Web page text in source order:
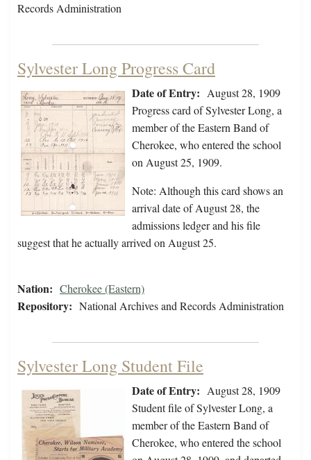
Records Administration
Sylvester Long Progress Card
Date of Entry: August 28, 1909
Progress card of Sylvester Long, a
member of the Eastern Band of
Cherokee, who entered the school
on August 25, 1909.
Note: Although this card shows an
arrival date of August 28, the
admissions ledger and his file
suggest that he actually arrived on August 25.
Nation: Cherokee (Eastern)
Repository: National Archives and Records Administration
Sylvester Long Student File
Date of Entry: August 28, 1909
Student file of Sylvester Long, a
member of the Eastern Band of
Cherokee, who entered the school